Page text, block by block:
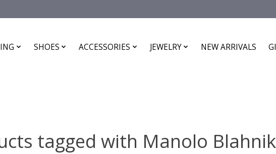
SHOES ACCESSORIES JEWELRY NEW ARRIVALS
tagged with Manolo